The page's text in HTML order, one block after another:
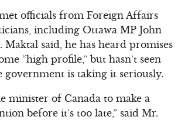
officials from Foreign Affairs
including Ottawa MP John
Maktal said, he has heard promises
“high profile,” but hasn’t seen
government is taking it seriously.
minister of Canada to make a
before it’s too late,” said Mr.